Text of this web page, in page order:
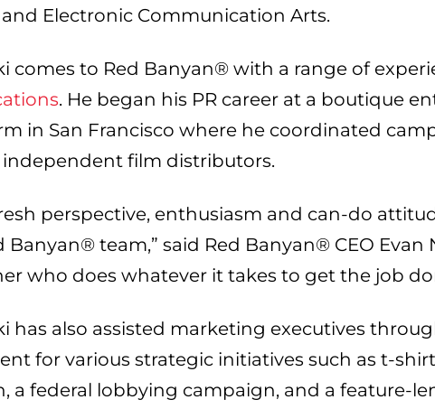
Electronic Communication Arts.
comes to Red Banyan® with a range of
. He began his PR career at a boutique
in San Francisco where he coordinated
film distributors.
perspective, enthusiasm and can-do
Banyan® team,” said Red Banyan® CEO Evan
who does whatever it takes to get the job
has also assisted marketing executives
for various strategic initiatives such as t-
a federal lobbying campaign, and a feature-